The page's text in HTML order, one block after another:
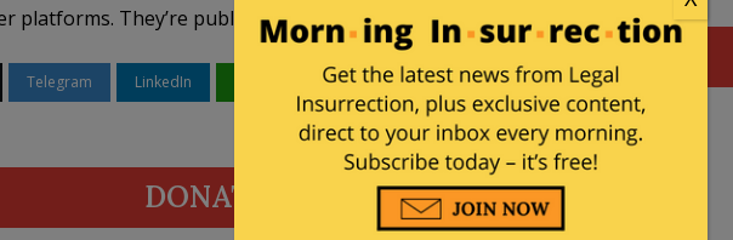
platforms. They’re publishers and they should be treated as such.
Telegram LinkedIn Email
DONATE